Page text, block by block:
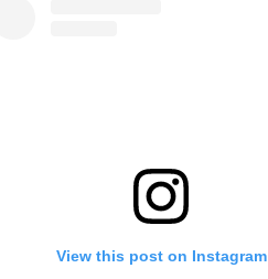
View this post on Instagram